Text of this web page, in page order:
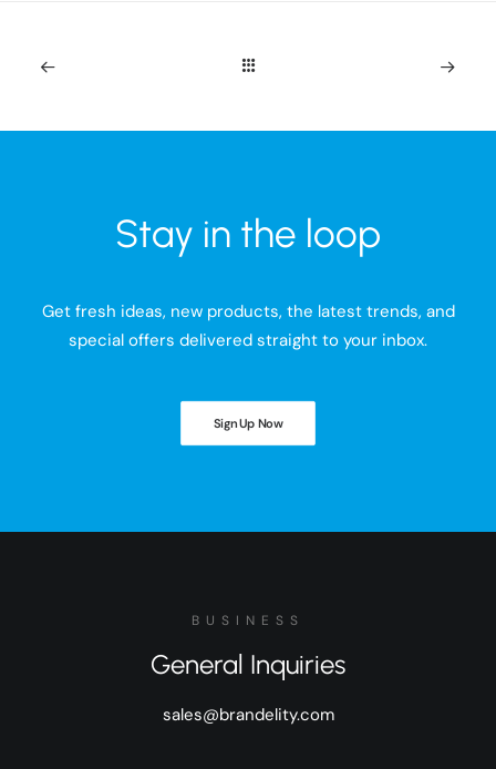
Stay in the loop
Get fresh ideas, new products, the latest trends, and
special offers delivered straight to your inbox.
Sign Up Now
BUSINESS
General Inquiries
sales@brandelity.com